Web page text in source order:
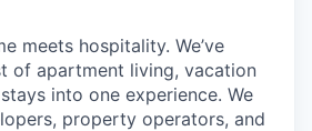
meets hospitality. We’ve
of apartment living, vacation
into one experience. We
property operators, and